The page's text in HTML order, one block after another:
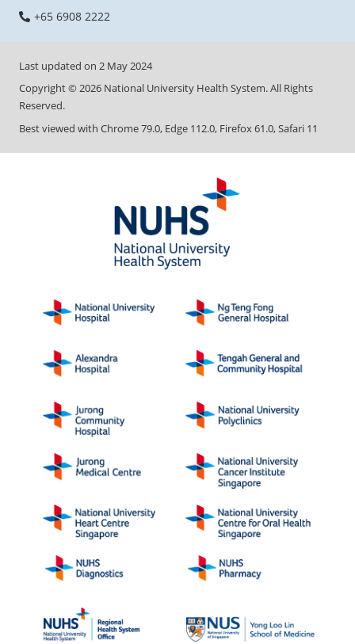
+65 6908 2222
Last updated on 2 May 2024
Copyright ©2026 National University Health System. All Rights
Reserved.
Best viewed with Chrome 79.0, Edge 112.0, Firefox 61.0, Safari 11